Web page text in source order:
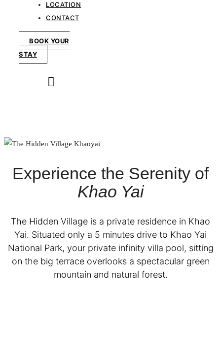
LOCATION
CONTACT
BOOK YOUR
STAY
Experience the Serenity of
Khao Yai
The Hidden Village is a private residence in Khao
Yai. Situated only a 5 minutes drive to Khao Yai
National Park, your private infinity villa pool, sitting
on the big terrace overlooks a spectacular green
mountain and natural forest.